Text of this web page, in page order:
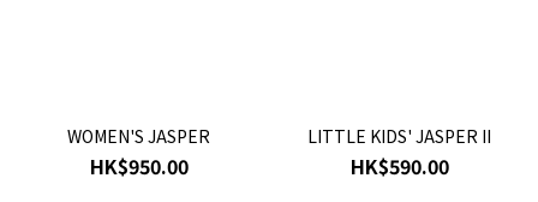
WOMEN'S JASPER
HK$950.00
LITTLE KIDS' JASPER II
HK$590.00